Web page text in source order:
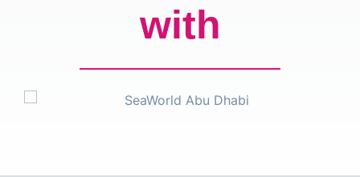
with